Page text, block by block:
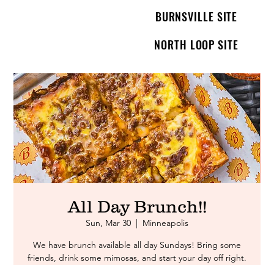
BURNSVILLE SITE
NORTH LOOP SITE
All Day Brunch!!
Sun, Mar 30
  |
Minneapolis
We have brunch available all day Sundays! Bring some
friends, drink some mimosas, and start your day off right.